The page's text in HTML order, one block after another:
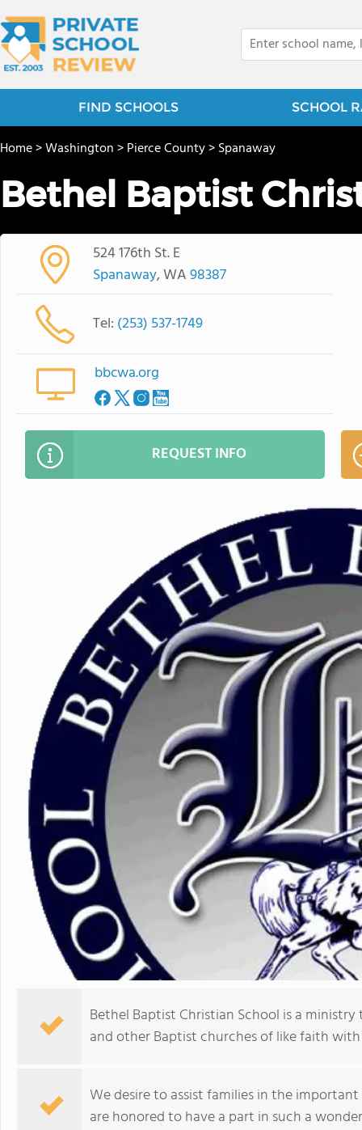
FIND SCHOOLS SCHOOL
Home>Washington>Pierce County>Spanaway
Bethel Baptist
524 176th St. E
Spanaway, WA98387
Tel: (253) 537-1749
bbcwa.org
REQUEST INFO
Bethel Baptist Christian School is a
and other Baptist churches of like faith with
We desire to assist families in the
are honored to have a part in such a